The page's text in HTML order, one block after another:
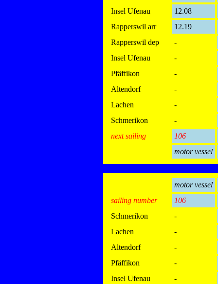
Insel Ufenau
12.08
Rapperswil arr
12.19
Rapperswil dep
-
Insel Ufenau
-
Pfäffikon
-
Altendorf
-
Lachen
-
Schmerikon
-
next sailing
106
motor vessel
motor vessel
sailing number
106
Schmerikon
-
Lachen
-
Altendorf
-
Pfäffikon
-
Insel Ufenau
-